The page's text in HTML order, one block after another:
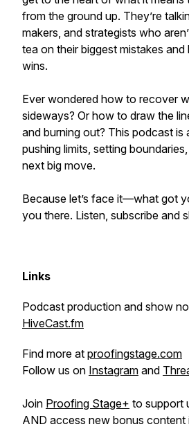
from the ground up. They’re
makers, and strategists who
tea on their biggest mistakes
wins.
Ever wondered how to recover
sideways? Or how to draw the
and burning out? This podcast is
pushing limits, setting
next big move.
Because let’s face it—what got
you there. Listen, subscribe and
Links
Podcast production and show
HiveCast.fm
Find more at proofingstage.com
Follow us on Instagram and
Join Proofing Stage+ to support
AND access new bonus